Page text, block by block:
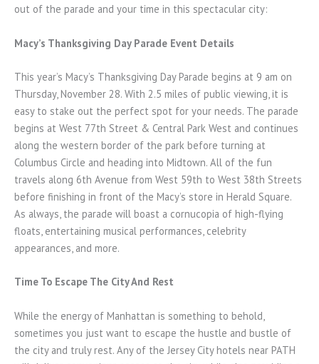
out of the parade and your time in this spectacular city:
Macy’s Thanksgiving Day Parade Event Details
This year’s Macy’s Thanksgiving Day Parade begins at 9 am on
Thursday, November 28. With 2.5 miles of public viewing, it is
easy to stake out the perfect spot for your needs. The parade
begins at West 77th Street & Central Park West and continues
along the western border of the park before turning at
Columbus Circle and heading into Midtown. All of the fun
travels along 6th Avenue from West 59th to West 38th Streets
before finishing in front of the Macy’s store in Herald Square.
As always, the parade will boast a cornucopia of high-flying
floats, entertaining musical performances, celebrity
appearances, and more.
Time To Escape The City And Rest
While the energy of Manhattan is something to behold,
sometimes you just want to escape the hustle and bustle of
the city and truly rest. Any of the Jersey City hotels near PATH